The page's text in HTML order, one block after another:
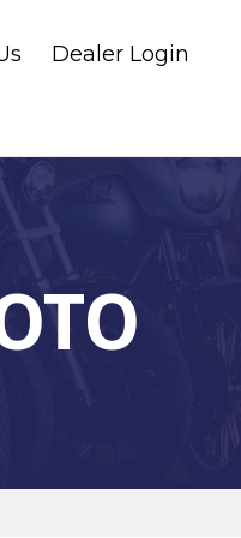
Dealer Login